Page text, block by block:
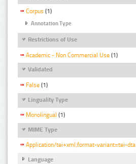
Corpus (1)
Annotation Type
Restrictions of Use
Academic - Non Commercial Use (1)
Validated
False (1)
Linguality Type
Monolingual (1)
MIME Type
Application/tei+xml;format-variant=tei-dta
Language